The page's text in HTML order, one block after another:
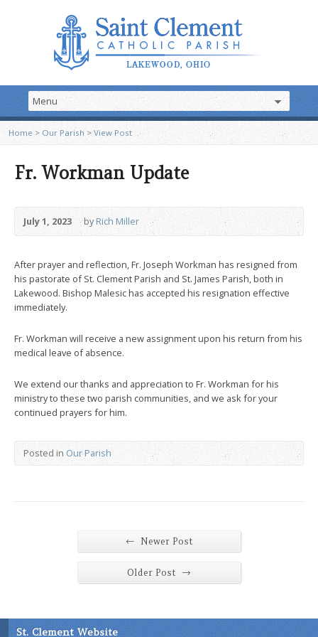
Home > Our Parish >View Post
Fr. Workman Update
July 1, 2023 byRich Miller
After prayer and reflection, Fr. Joseph Workman has resigned from
his pastorate of St. Clement Parish and St. James Parish, both in
Lakewood. Bishop Malesic has accepted his resignation effective
immediately.
Fr. Workman will receive a new assignment upon his return from his
medical leave of absence.
We extend our thanks and appreciation to Fr. Workman for his
ministry to these two parish communities, and we ask for your
continued prayers for him.
Posted in Our Parish
← Newer Post
Older Post →
St. Clement Website